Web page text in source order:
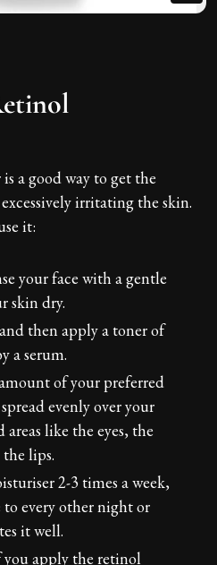
a good way to get the
irritating the skin.
it:
your face with a gentle
skin dry.
then apply a toner of
a serum.
of your preferred
evenly over your
areas like the eyes, the
lips.
2-3 times a week,
every other night or
it well.
you apply the retinol